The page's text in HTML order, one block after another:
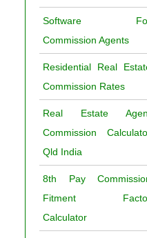
Software
Commission Agents
Residential Real
Commission Rates
Real Estate
Commission
Qld India
8th Pay
Fitment
Calculator